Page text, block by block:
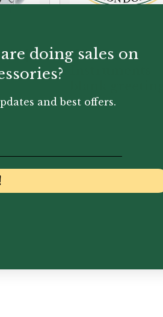
|
Wind
card
doing sales on
and best offers.